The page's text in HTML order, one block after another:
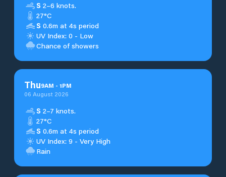
S 2–6 knots.
27°C
S 0.6m at 4s period
UV Index: 0 - Low
Chance of showers
Thu9AM - 1PM
06 August 2026
S 2–7 knots.
27°C
S 0.6m at 4s period
UV Index: 9 - Very High
Rain